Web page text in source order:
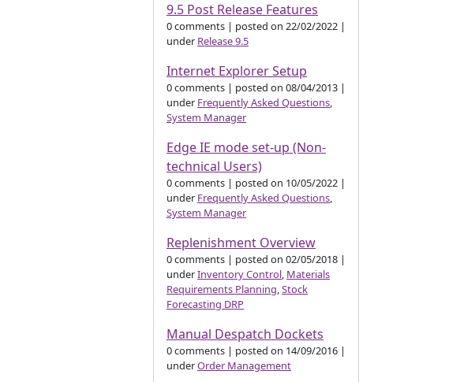
9.5 Post Release Features
0 comments | posted on 22/02/2022 |
under Release 9.5
Internet Explorer Setup
0 comments | posted on 08/04/2013 |
under Frequently Asked Questions,
System Manager
Edge IE mode set-up (Non-
technical Users)
0 comments | posted on 10/05/2022 |
under Frequently Asked Questions,
System Manager
Replenishment Overview
0 comments | posted on 02/05/2018 |
underInventory Control, Materials
Requirements Planning,Stock
Forecasting DRP
Manual Despatch Dockets
0 comments | posted on 14/09/2016 |
underOrder Management